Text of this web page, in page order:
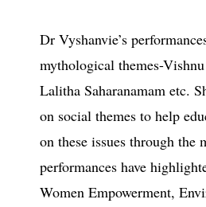
Dr Vyshanvie’s
mythological themes-Vishnu
Lalitha Saharanamam etc.
on social themes to help
on these issues through the
performances have
Women Empowerment,